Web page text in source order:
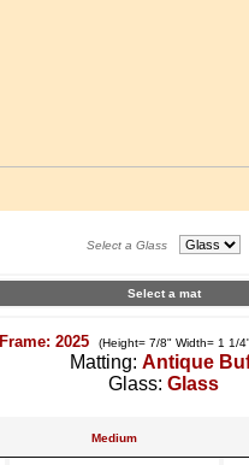
Select a Glass
Select a mat
Frame: 2025 (Height= 7/8" Width= 1 1/
Matting: Antique
Glass: Glass
Medium